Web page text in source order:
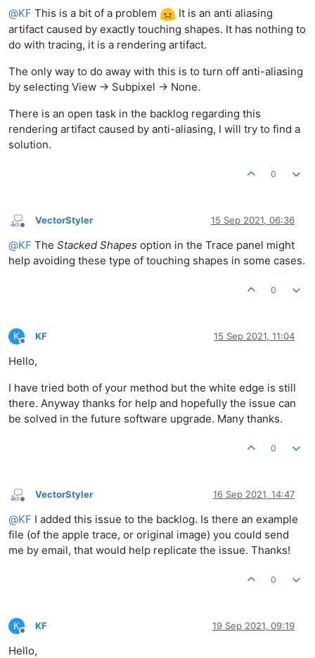
@KF This is a bit of a problem
It is an anti aliasing
artifact caused by exactly touching shapes. It has nothing to
do with tracing, it is a rendering artifact.
The only way to do away with this is to turn off anti-aliasing
by selecting View -> Subpixel -> None.
There is an open task in the backlog regarding this
rendering artifact caused by anti-aliasing, I will try to find a
solution.
0
Offline
VectorStyler 15 Sep 2021, 06:36
@KF The Stacked Shapes option in the Trace panel might
help avoiding these type of touching shapes in some cases.
0
K
Offline
KF 15 Sep 2021, 11:04
Hello,
I have tried both of your method but the white edge is still
there. Anyway thanks for help and hopefully the issue can
be solved in the future software upgrade. Many thanks.
0
Offline
VectorStyler 16 Sep 2021, 14:47
@KF I added this issue to the backlog. Is there an example
file (of the apple trace, or original image) you could send
me by email, that would help replicate the issue. Thanks!
0
K
Offline
KF 19 Sep 2021, 09:19
Hello,